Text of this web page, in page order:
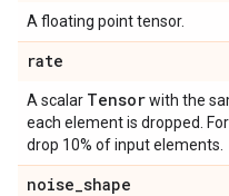
A floating point tensor.
rate
A scalar Tensorwith the
each element is dropped.
drop 10% of input elements.
noise_shape